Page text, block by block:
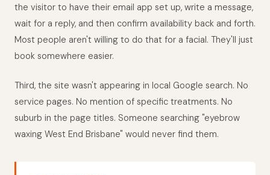
the visitor to have their email app set up, write a message,
wait for a reply, and then confirm availability back and forth.
Most people aren't willing to do that for a facial. They'll just
book somewhere easier.
Third, the site wasn't appearing in local Google search. No
service pages. No mention of specific treatments. No
suburb in the page titles. Someone searching "eyebrow
waxing West End Brisbane" would never find them.